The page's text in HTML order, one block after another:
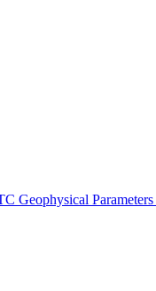
Geophysical